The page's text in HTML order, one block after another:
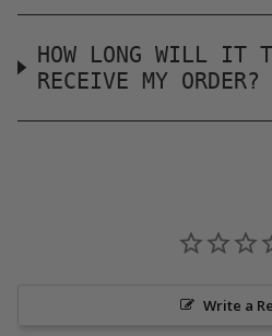
HOW LONG WILL IT
RECEIVE MY ORDER?
Write a